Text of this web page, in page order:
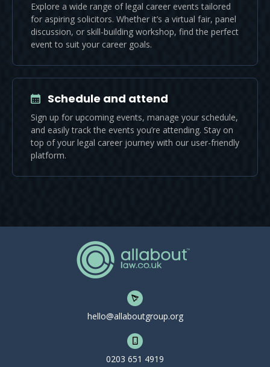
Explore a wide range of legal career events tailored
for aspiring solicitors. Whether it’s a virtual fair, panel
discussion, or skill-building workshop, find the perfect
event to suit your career goals.
Schedule and attend
Sign up for upcoming events, manage your schedule,
and easily track the events you’re attending. Stay on
top of your legal career journey with our user-friendly
platform.
hello@allaboutgroup.org
0203 651 4919